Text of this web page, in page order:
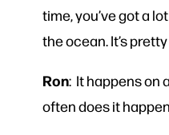
time, you’ve got a
the ocean. It’s
Ron: It happens on
often does it